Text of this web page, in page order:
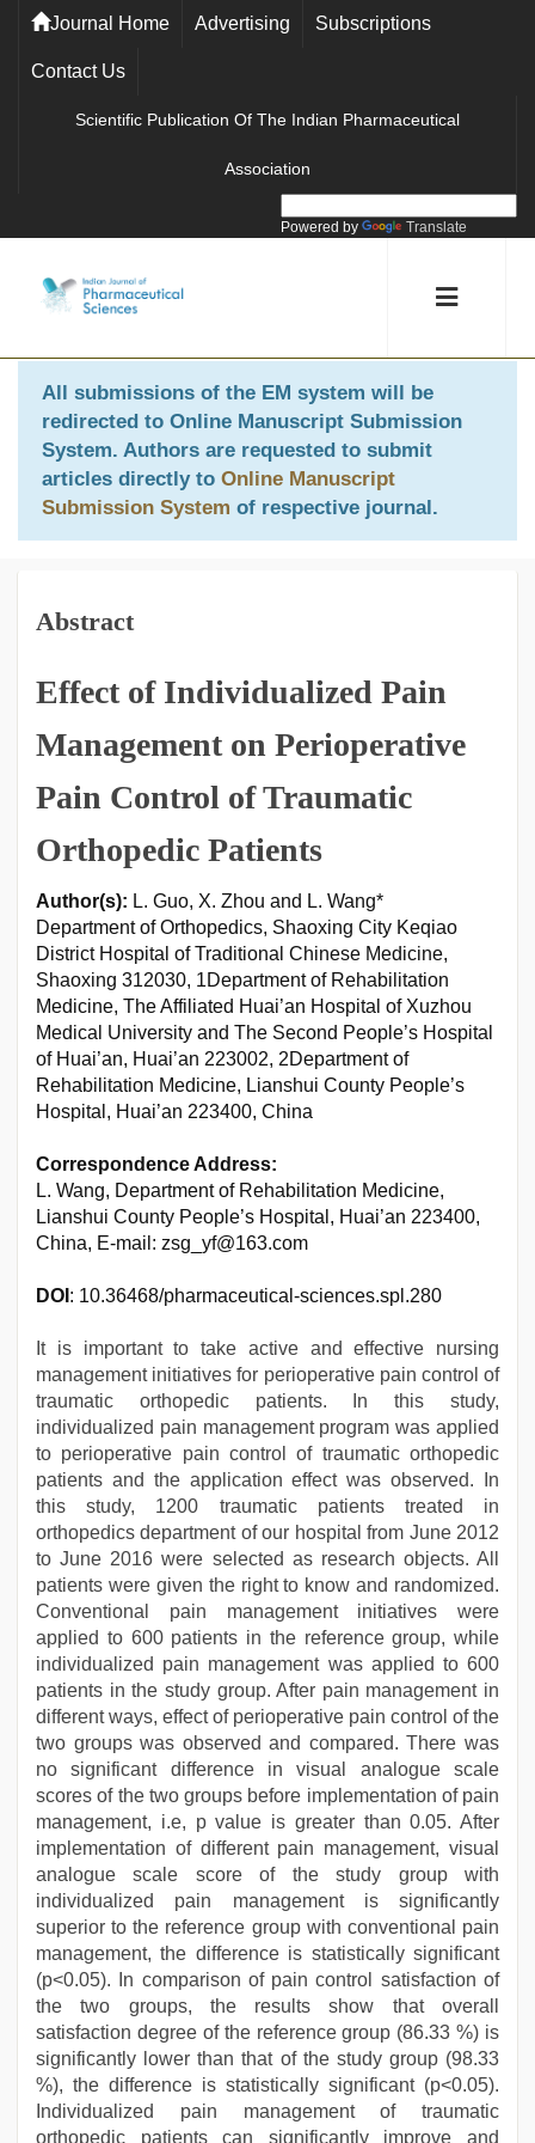
Journal Home Advertising Subscriptions
Contact Us
Scientific Publication Of The Indian Pharmaceutical
Association
Powered by Translate
All submissions of the EM system will be
redirected to Online Manuscript Submission
System. Authors are requested to submit
articles directly to Online Manuscript
Submission System of respective journal.
Abstract
Effect of Individualized Pain
Management on Perioperative
Pain Control of Traumatic
Orthopedic Patients
Author(s): L. Guo, X. Zhou and L. Wang*
Department of Orthopedics, Shaoxing City Keqiao
District Hospital of Traditional Chinese Medicine,
Shaoxing 312030, 1Department of Rehabilitation
Medicine, The Affiliated Huai’an Hospital of Xuzhou
Medical University and The Second People’s Hospital
of Huai’an, Huai’an 223002, 2Department of
Rehabilitation Medicine, Lianshui County People’s
Hospital, Huai’an 223400, China
Correspondence Address:
L. Wang, Department of Rehabilitation Medicine,
Lianshui County People’s Hospital, Huai’an 223400,
China, E-mail: zsg_yf@163.com
DOI : 10.36468/pharmaceutical-sciences.spl.280
It is important to take active and effective nursing
management initiatives for perioperative pain control of
traumatic orthopedic patients. In this study,
individualized pain management program was applied
to perioperative pain control of traumatic orthopedic
patients and the application effect was observed. In
this study, 1200 traumatic patients treated in
orthopedics department of our hospital from June 2012
to June 2016 were selected as research objects. All
patients were given the right to know and randomized.
Conventional pain management initiatives were
applied to 600 patients in the reference group, while
individualized pain management was applied to 600
patients in the study group. After pain management in
different ways, effect of perioperative pain control of the
two groups was observed and compared. There was
no significant difference in visual analogue scale
scores of the two groups before implementation of pain
management, i.e, p value is greater than 0.05. After
implementation of different pain management, visual
analogue scale score of the study group with
individualized pain management is significantly
superior to the reference group with conventional pain
management, the difference is statistically significant
(p<0.05). In comparison of pain control satisfaction of
the two groups, the results show that overall
satisfaction degree of the reference group (86.33 %) is
significantly lower than that of the study group (98.33
%), the difference is statistically significant (p<0.05).
Individualized pain management of traumatic
orthopedic patients can significantly improve and